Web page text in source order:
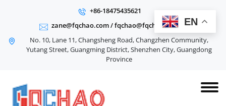
+86-18475435621
zane@fqchao.com/fqchao@fqchao.com
No. 10, Lane 11, Changsheng Road, Changzhen Community,
Yutang Street, Guangming District, Shenzhen City, Guangdong
Province
EN